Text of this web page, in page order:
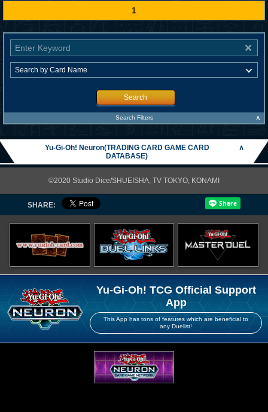
1
Search
Search Filters ∧
Yu-Gi-Oh! Neuron(TRADING CARD GAME CARD
DATABASE)
∧
©2020 Studio Dice/SHUEISHA, TV TOKYO, KONAMI
SHARE:
Yu-Gi-Oh! TCG Official Support
App
This App has tons of features which are beneficial to
any Duelist!